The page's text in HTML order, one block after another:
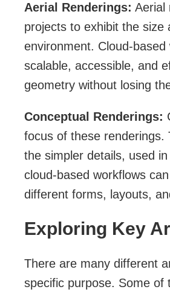
Aerial Renderings: Aerial
projects to exhibit the size
environment. Cloud-
scalable, accessible, and
geometry without losing
Conceptual Renderings:
focus of these renderings.
the simpler details, used
cloud-based workflows
different forms, layouts,
Exploring Key
There are many different
specific purpose. Some of